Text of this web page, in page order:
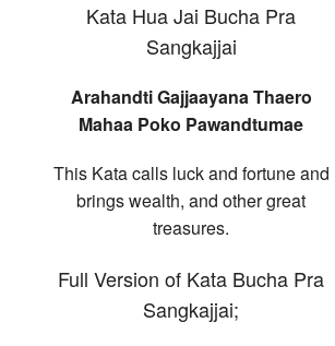
Kata Hua Jai Bucha Pra
Sangkajjai
Arahandti Gajjaayana Thaero
Mahaa Poko Pawandtumae
This Kata calls luck and fortune and
brings wealth, and other great
treasures.
Full Version of Kata Bucha Pra
Sangkajjai;